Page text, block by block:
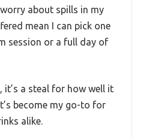
about spills in my
mean I can pick one
session or a full day of
it’s a steal for how well it
become my go-to for
alike.